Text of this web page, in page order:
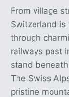
From village
Switzerland is
through
railways past
stand
The Swiss
pristine